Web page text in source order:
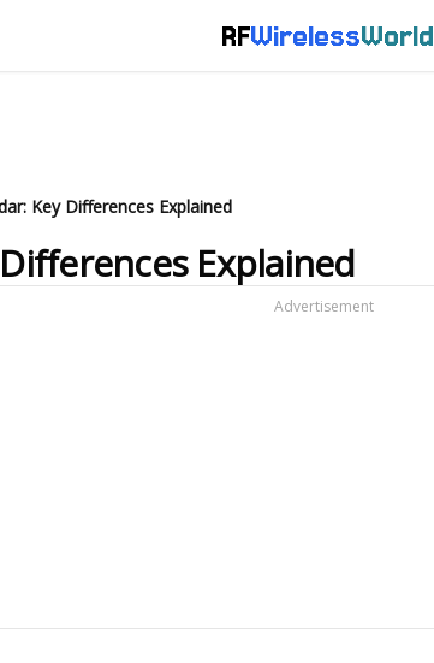
RFWirelessWorld
Key Differences Explained
Differences Explained
Advertisement